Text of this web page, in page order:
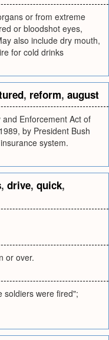
or from extreme
or bloodshot eyes,
also include dry mouth,
for cold drinks
, reform, august
Enforcement Act of
by President Bush
system.
, drive, quick,
or over.
soldiers were fired";